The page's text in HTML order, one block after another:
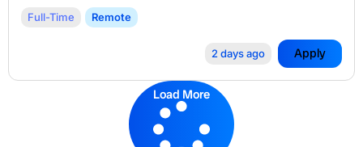
Full-Time Remote
2 days ago Apply
Load More